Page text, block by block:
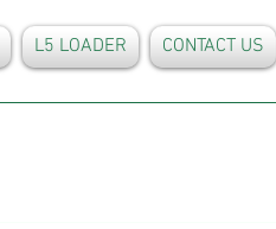
L5 LOADER CONTACT US